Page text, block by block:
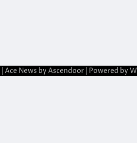
| Ace News by Ascendoor | Powered by